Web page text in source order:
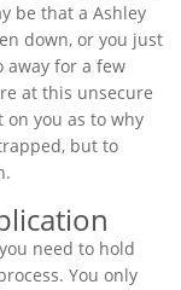
be that a Ashley
down, or you just
away for a few
at this unsecure
on you as to why
but to
need to hold
You only